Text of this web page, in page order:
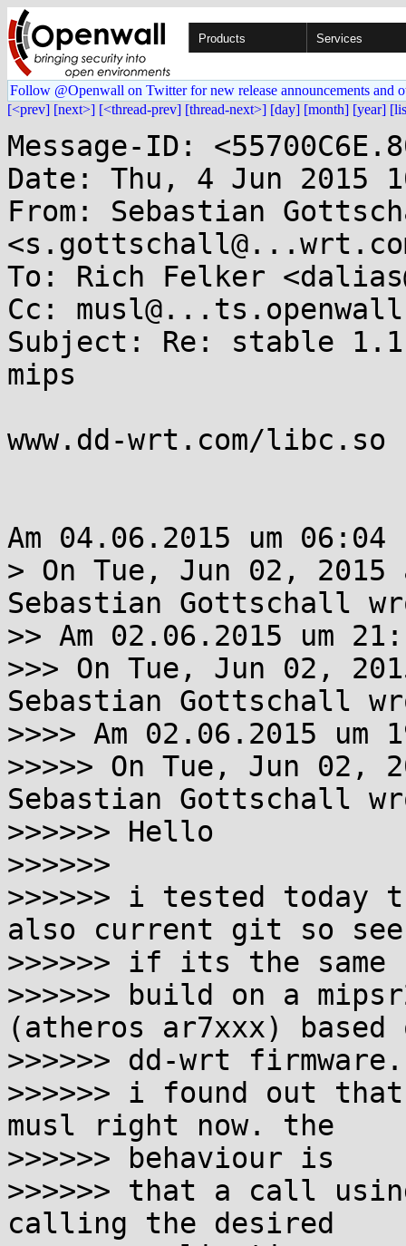
Products Services
Follow @Openwall on Twitter for new release announcements and
[<prev] [next>] [<thread-prev] [thread-next>] [day] [month] [year]
Message-ID:
Date: Thu, 4 Jun 2015
From: Sebastian
To: Rich Felker
Cc:
Subject: Re: stable
mips
www.dd-wrt.com/libc.so
Am 04.06.2015 um
> On Tue, Jun 02, 2015
Sebastian Gottschall
>> Am 02.06.2015 um
>>> On Tue, Jun 02,
Sebastian Gottschall
>>>> Am 02.06.2015
>>>>> On Tue, Jun 02,
Sebastian Gottschall
>>>>>> Hello
>>>>>>
>>>>>> i tested
also current git so see
>>>>>> if its the same
>>>>>> build on a
(atheros ar7xxx) based
>>>>>> dd-wrt firmware.
>>>>>> i found out
musl right now. the
>>>>>> behaviour is
>>>>>> that a call
calling the desired